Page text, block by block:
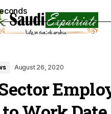
August 26, 2020